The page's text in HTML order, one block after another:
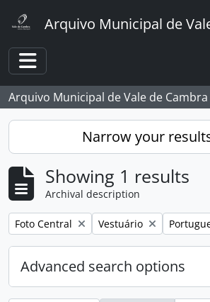
Arquivo Municipal de
Toggle navigation
Arquivo Municipal de Vale de Cambra
Narrow your
Showing 1 results
Archival description
Remove filter:
Foto Central Remove filter:
Vestuário
Advanced search options